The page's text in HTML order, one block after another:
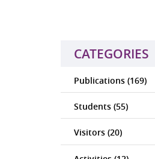
CATEGORIES
Publications (169)
Students (55)
Visitors (20)